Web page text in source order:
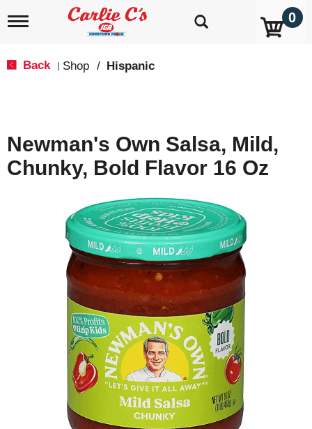
T
i
g
a
0
Back Shop / Hispanic
Newman's Own Salsa, Mild,
Chunky, Bold Flavor 16 Oz